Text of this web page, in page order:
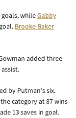
whileGabby
Brooke Baker
added three
by Putman’s six.
category at 87 wins
13 saves in goal.